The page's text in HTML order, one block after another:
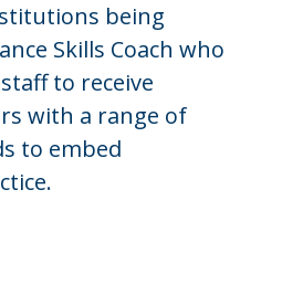
being
Skills Coach who
to receive
with a range of
to embed